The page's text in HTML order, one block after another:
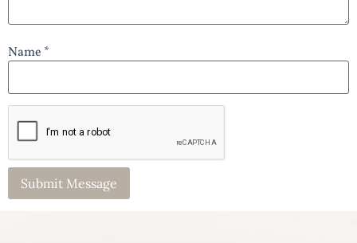
Name *